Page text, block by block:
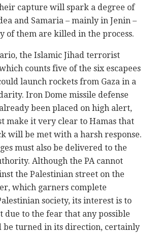
capture will spark a degree of
and Samaria – mainly in Jenin –
of them are killed in the process.
the Islamic Jihad terrorist
counts five of the six escapees
launch rockets from Gaza in a
Iron Dome missile defense
been placed on high alert,
make it very clear to Hamas that
will be met with a harsh response.
must also be delivered to the
Although the PA cannot
the Palestinian street on the
which garners complete
society, its interest is to
due to the fear that any possible
be turned in its direction, certainly